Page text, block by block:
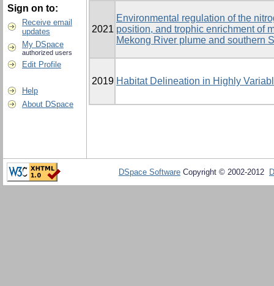
Sign on to:
Receive email
updates
My DSpace
authorized users
Edit Profile
Help
About DSpace
2021
Environmental regulation of the
position, and trophic enrichment of
Mekong River plume and southern
2019 Habitat Delineation in Highly
DSpace Software Copyright © 2002-2012